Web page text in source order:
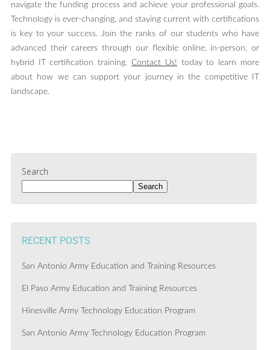
navigate the funding process and achieve your professional goals.
Technology is ever-changing, and staying current with certifications
is key to your success. Join the ranks of our students who have
advanced their careers through our flexible online, in-person, or
hybrid IT certification training.Contact Us! today to learn more
about how we can support your journey in the competitive IT
landscape.
Search
Search
RECENT POSTS
San Antonio Army Education and Training Resources
El Paso Army Education and Training Resources
Hinesville Army Technology Education Program
San Antonio Army Technology Education Program